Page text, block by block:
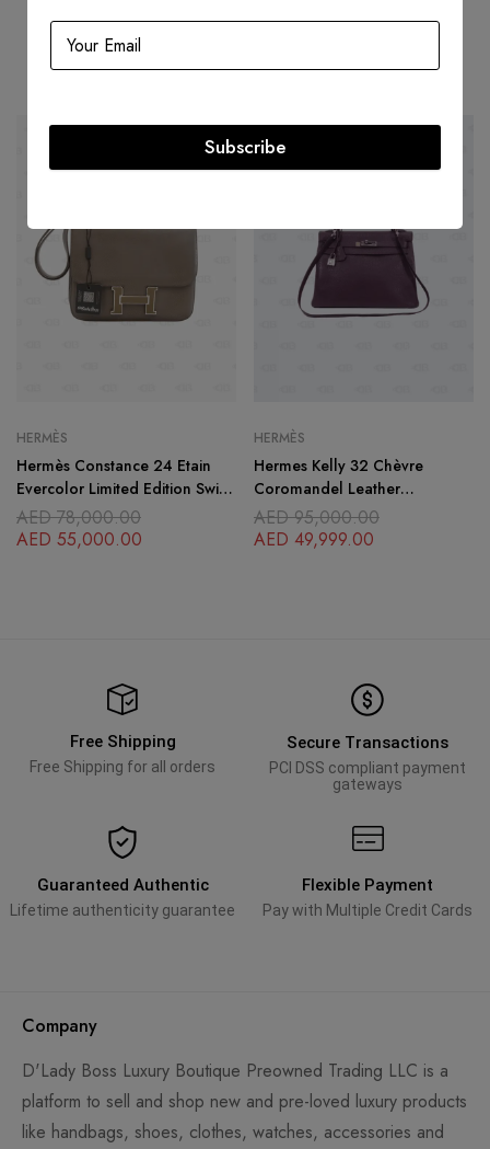
Related products
HERMÈS
Hermès Constance 24 Etain
Evercolor Limited Edition Swift
Leather
AED78,000.00
AED 55,000.00
HERMÈS
Hermes Kelly 32 Chèvre
Coromandel Leather
Palladium Hardware
AED95,000.00
AED 49,999.00
Free Shipping
Free Shipping for all orders
Secure Transactions
PCI DSS compliant payment
gateways
Guaranteed Authentic
Lifetime authenticity guarantee
Flexible Payment
Pay with Multiple Credit Cards
Company
D'Lady Boss Luxury Boutique Preowned Trading LLC is a
platform to sell and shop new and pre-loved luxury products
like handbags, shoes, clothes, watches, accessories and
Subscribe